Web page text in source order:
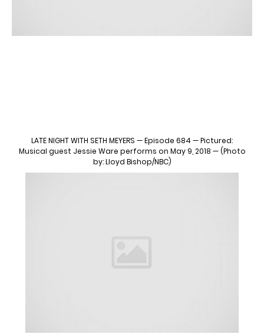
LATE NIGHT WITH SETH MEYERS — Episode 684 — Pictured:
Musical guest Jessie Ware performs on May 9, 2018 — (Photo
by: Lloyd Bishop/NBC)